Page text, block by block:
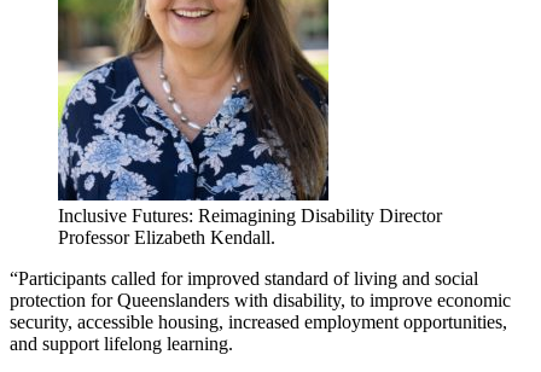
Inclusive Futures: Reimagining Disability Director
Professor Elizabeth Kendall.
“Participants called for improved standard of living and social
protection for Queenslanders with disability, to improve economic
security, accessible housing, increased employment opportunities,
and support lifelong learning.